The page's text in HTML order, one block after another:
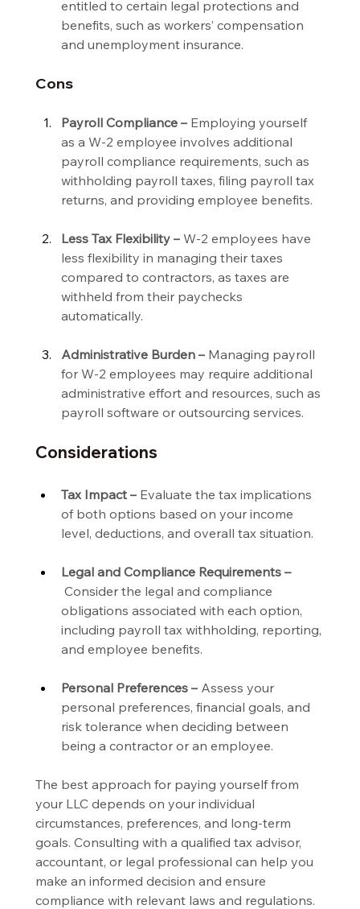
entitled to certain legal protections and
benefits, such as workers’ compensation
and unemployment insurance.
Cons
Payroll Compliance – Employing yourself
as a W-2 employee involves additional
payroll compliance requirements, such as
withholding payroll taxes, filing payroll tax
returns, and providing employee benefits.
Less Tax Flexibility – W-2 employees have
less flexibility in managing their taxes
compared to contractors, as taxes are
withheld from their paychecks
automatically.
Administrative Burden – Managing payroll
for W-2 employees may require additional
administrative effort and resources, such as
payroll software or outsourcing services.
Considerations
Tax Impact – Evaluate the tax implications
of both options based on your income
level, deductions, and overall tax situation.
Legal and Compliance Requirements –
Consider the legal and compliance
obligations associated with each option,
including payroll tax withholding, reporting,
and employee benefits.
Personal Preferences – Assess your
personal preferences, financial goals, and
risk tolerance when deciding between
being a contractor or an employee.
The best approach for paying yourself from
your LLC depends on your individual
circumstances, preferences, and long-term
goals. Consulting with a qualified tax advisor,
accountant, or legal professional can help you
make an informed decision and ensure
compliance with relevant laws and regulations.